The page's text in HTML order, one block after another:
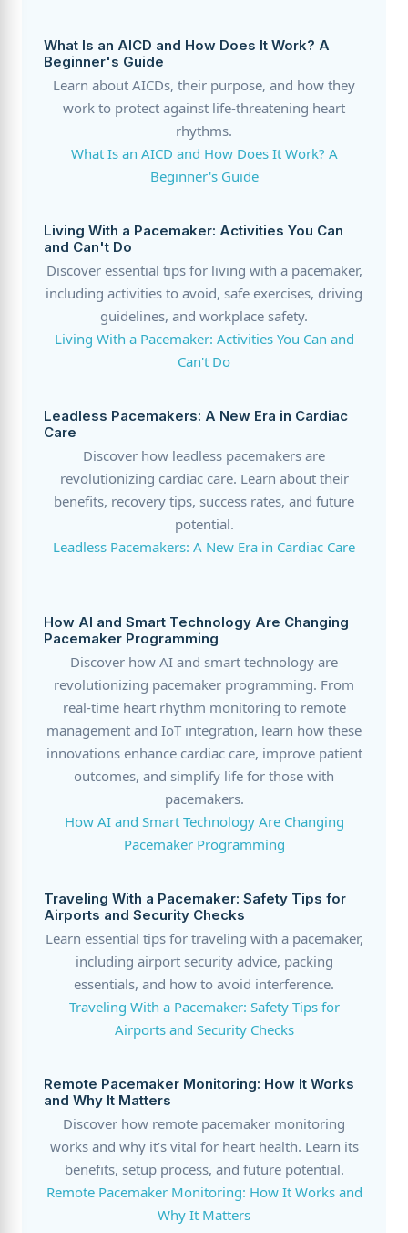
What Is an AICD and How Does It Work? A
Beginner's Guide
Learn about AICDs, their purpose, and how they
work to protect against life-threatening heart
rhythms.
What Is an AICD and How Does It Work? A
Beginner's Guide
Living With a Pacemaker: Activities You Can
and Can't Do
Discover essential tips for living with a pacemaker,
including activities to avoid, safe exercises, driving
guidelines, and workplace safety.
Living With a Pacemaker: Activities You Can and
Can't Do
Leadless Pacemakers: A New Era in Cardiac
Care
Discover how leadless pacemakers are
revolutionizing cardiac care. Learn about their
benefits, recovery tips, success rates, and future
potential.
Leadless Pacemakers: A New Era in Cardiac Care
How AI and Smart Technology Are Changing
Pacemaker Programming
Discover how AI and smart technology are
revolutionizing pacemaker programming. From
real-time heart rhythm monitoring to remote
management and IoT integration, learn how these
innovations enhance cardiac care, improve patient
outcomes, and simplify life for those with
pacemakers.
How AI and Smart Technology Are Changing
Pacemaker Programming
Traveling With a Pacemaker: Safety Tips for
Airports and Security Checks
Learn essential tips for traveling with a pacemaker,
including airport security advice, packing
essentials, and how to avoid interference.
Traveling With a Pacemaker: Safety Tips for
Airports and Security Checks
Remote Pacemaker Monitoring: How It Works
and Why It Matters
Discover how remote pacemaker monitoring
works and why it’s vital for heart health. Learn its
benefits, setup process, and future potential.
Remote Pacemaker Monitoring: How It Works and
Why It Matters